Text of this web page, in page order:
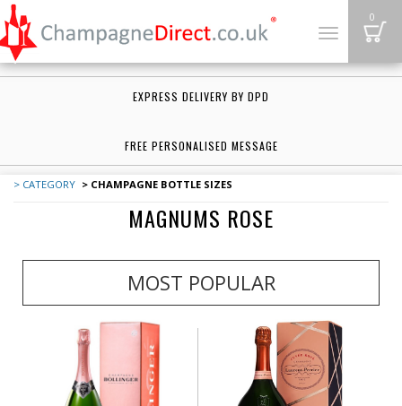
Toggle
0
EXPRESS DELIVERY BY DPD
FREE PERSONALISED MESSAGE
> CATEGORY > CHAMPAGNE BOTTLE SIZES
MAGNUMS ROSE
MOST POPULAR